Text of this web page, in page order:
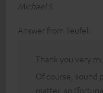
Michael S.
Answer from Teufel:
Thank you very
Of course, sound
matter, so